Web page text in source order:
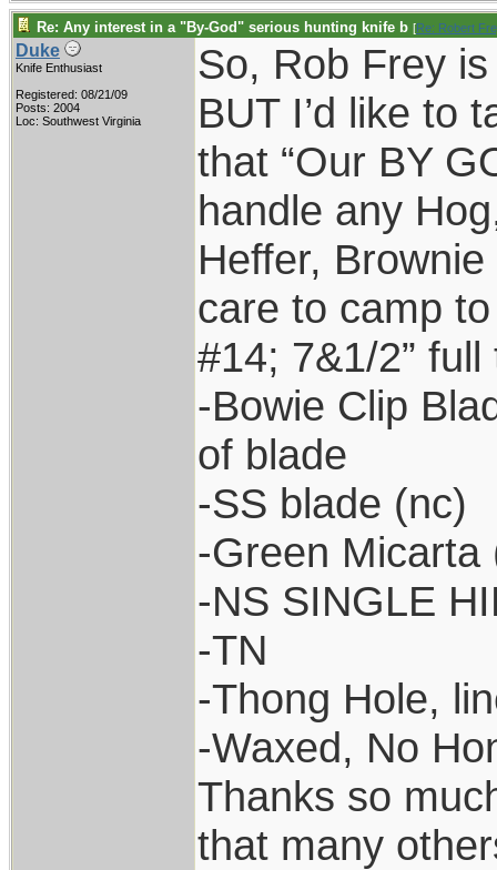
Re: Any interest in a "By-God" serious hunting knife b [Re: Robert
Duke
Knife Enthusiast
Registered: 08/21/09
Posts: 2004
Loc: Southwest Virginia
So, Rob Frey
BUT I’d like to
that “Our BY
handle any
Heffer,
care to camp
#14; 7&1/2”
-Bowie Clip
of blade
-SS blade (nc)
-Green Micarta
-NS SINGLE
-TN
-Thong Hole,
-Waxed, No
Thanks so
that many